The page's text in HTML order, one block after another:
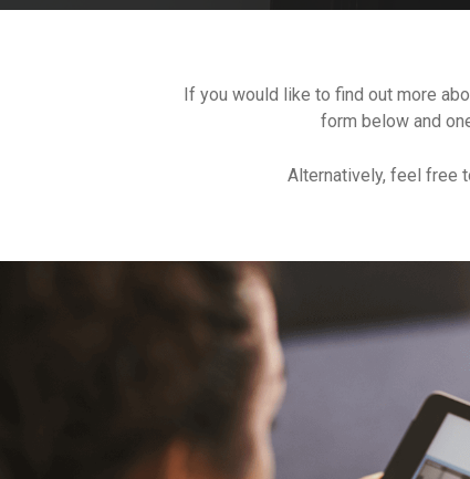
If you would like to find out more
form below and
Alternatively, feel free